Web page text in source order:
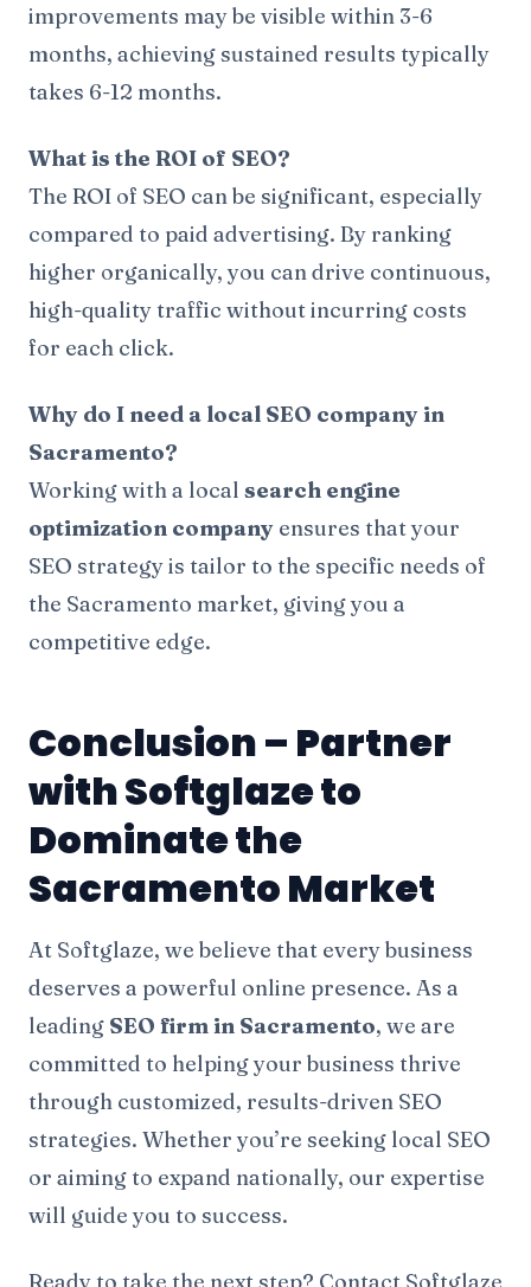
improvements may be visible within 3-6
months, achieving sustained results typically
takes 6-12 months.
What is the ROI of SEO?
The ROI of SEO can be significant, especially
compared to paid advertising. By ranking
higher organically, you can drive continuous,
high-quality traffic without incurring costs
for each click.
Why do I need a local SEO company in
Sacramento?
Working with a local search engine
optimization company ensures that your
SEO strategy is tailor to the specific needs of
the Sacramento market, giving you a
competitive edge.
Conclusion – Partner
with Softglaze to
Dominate the
Sacramento Market
At Softglaze, we believe that every business
deserves a powerful online presence. As a
leading SEO firm in Sacramento, we are
committed to helping your business thrive
through customized, results-driven SEO
strategies. Whether you’re seeking local SEO
or aiming to expand nationally, our expertise
will guide you to success.
Ready to take the next step? Contact Softglaze